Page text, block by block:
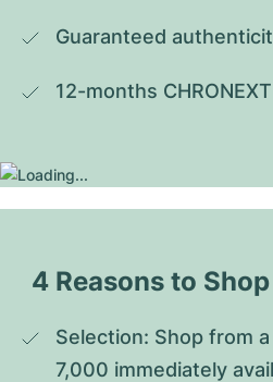
Guaranteed
12-months
4 Reasons to Shop
Selection: Shop from
7,000 immediately